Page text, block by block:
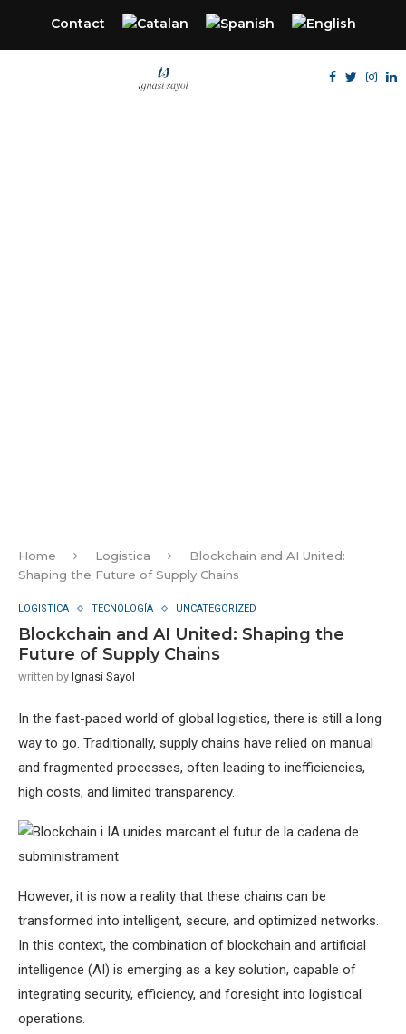
Contact
Home Logistica
Blockchain and AI United:
Shaping the Future of Supply Chains
LOGISTICA TECNOLOGÍA UNCATEGORIZED
Blockchain and AI United: Shaping the
Future of Supply Chains
written by Ignasi Sayol
In the fast-paced world of global logistics, there is still a long
way to go. Traditionally, supply chains have relied on manual
and fragmented processes, often leading to inefficiencies,
high costs, and limited transparency.
However, it is now a reality that these chains can be
transformed into intelligent, secure, and optimized networks.
In this context, the combination of blockchain and artificial
intelligence (AI) is emerging as a key solution, capable of
integrating security, efficiency, and foresight into logistical
operations.